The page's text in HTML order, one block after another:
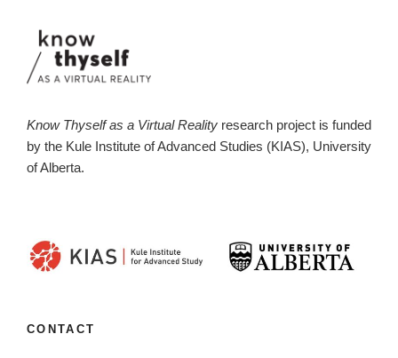
Know Thyself as a Virtual Reality research project is funded
by the Kule Institute of Advanced Studies (KIAS), University
of Alberta.
CONTACT